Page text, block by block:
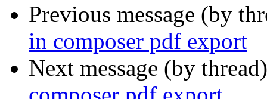
Previous message (by
in composer pdf export
Next message (by